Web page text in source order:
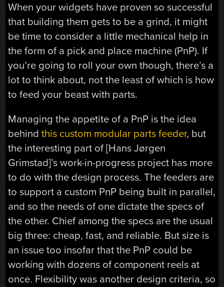
When your widgets have proven so successful
that building them gets to be a grind, it might
be time to consider a little mechanical help in
the form of a pick and place machine (PnP). If
you’re going to roll your own though, there’s a
lot to think about, not the least of which is how
to feed your beast with parts.
Managing the appetite of a PnP is the idea
behindthis custom modular parts feeder, but
the interesting part of [Hans Jørgen
Grimstad]’s work-in-progress project has more
to do with the design process. The feeders are
to support a custom PnP being built in parallel,
and so the needs of one dictate the specs of
the other. Chief among the specs are the usual
big three: cheap, fast, and reliable. But size is
an issue too insofar that the PnP could be
working with dozens of component reels at
once. Flexibility was another design criteria, so